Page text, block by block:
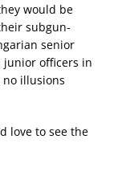
would be
subgun-
senior
junior officers in
no illusions
love to see the